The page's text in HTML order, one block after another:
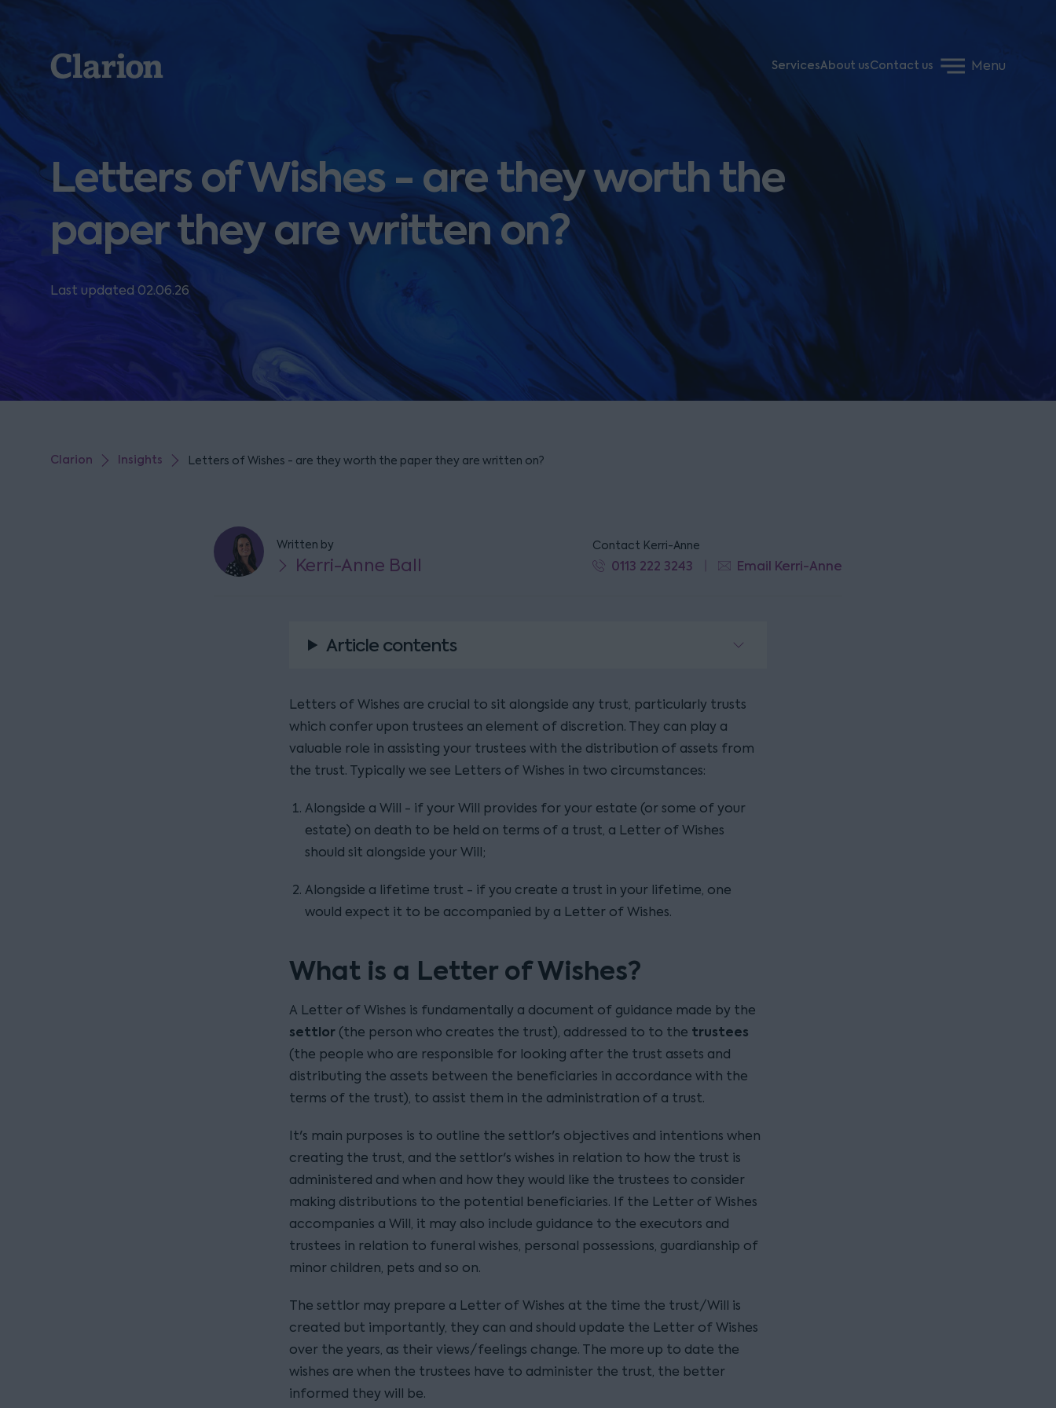
Clarion ServicesAbout usContact us Menu
Letters of Wishes - are they worth the
paper they are written on?
Last updated 02.06.26
Clarion Insights Letters of Wishes - are they worth the paper they are written on?
Written by
Kerri-Anne Ball
Contact Kerri-Anne
0113 222 3243 Email Kerri-Anne
Article contents
Letters of Wishes are crucial to sit alongside any trust, particularly trusts
which confer upon trustees an element of discretion. They can play a
valuable role in assisting your trustees with the distribution of assets from
the trust. Typically we see Letters of Wishes in two circumstances:
Alongside a Will - if your Will provides for your estate (or some of your
estate) on death to be held on terms of a trust, a Letter of Wishes
should sit alongside your Will;
Alongside a lifetime trust - if you create a trust in your lifetime, one
would expect it to be accompanied by a Letter of Wishes.
What is a Letter of Wishes?
A Letter of Wishes is fundamentally a document of guidance made by the
settlor (the person who creates the trust), addressed to to the trustees
(the people who are responsible for looking after the trust assets and
distributing the assets between the beneficiaries in accordance with the
terms of the trust), to assist them in the administration of a trust.
It's main purposes is to outline the settlor's objectives and intentions when
creating the trust, and the settlor's wishes in relation to how the trust is
administered and when and how they would like the trustees to consider
making distributions to the potential beneficiaries. If the Letter of Wishes
accompanies a Will, it may also include guidance to the executors and
trustees in relation to funeral wishes, personal possessions, guardianship of
minor children, pets and so on.
The settlor may prepare a Letter of Wishes at the time the trust/Will is
created but importantly, they can and should update the Letter of Wishes
over the years, as their views/feelings change. The more up to date the
wishes are when the trustees have to administer the trust, the better
informed they will be.